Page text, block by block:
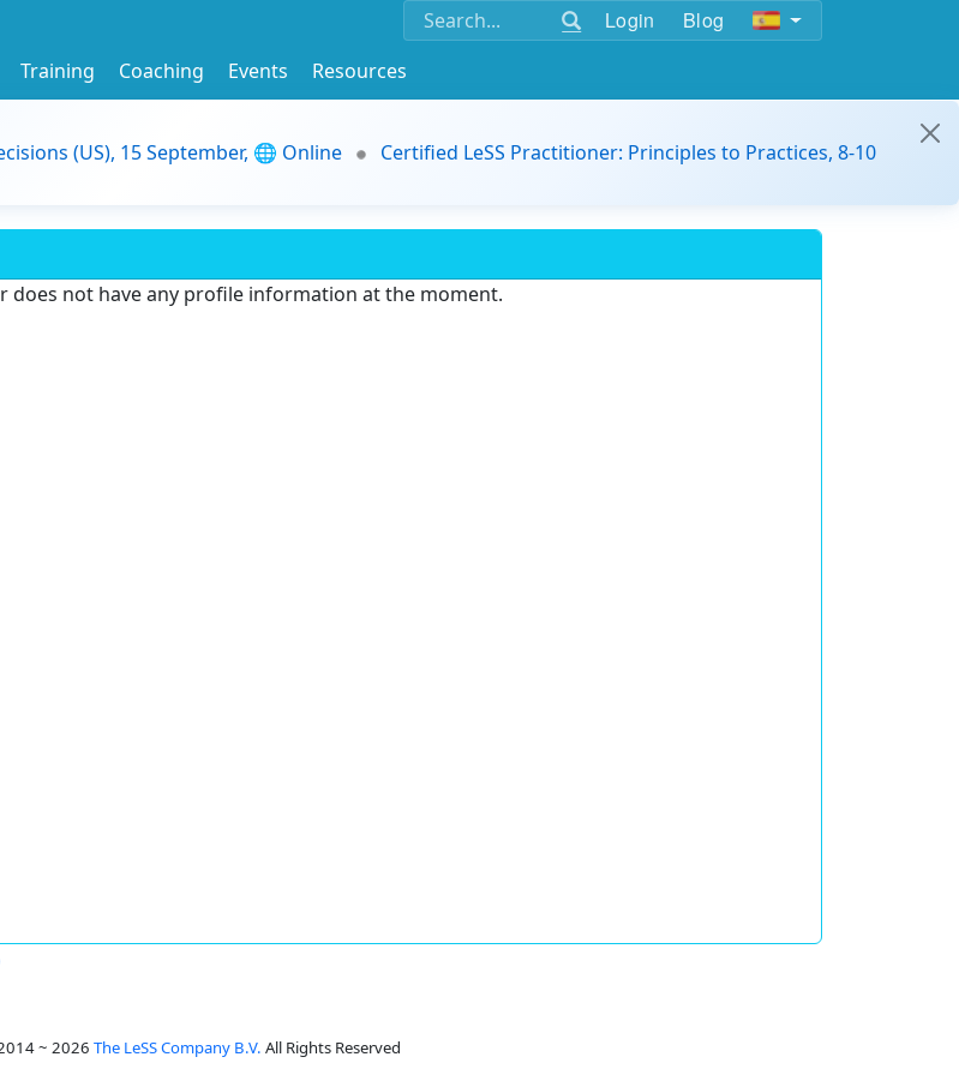
Login Blog
Training Coaching Events
Resources
(US), 15 September, 🌐 Online
Certified LeSS Practitioner: Principles to Practices, 8-10
does not have any profile information at the moment.
~ 2026 The LeSS Company B.V. All Rights Reserved